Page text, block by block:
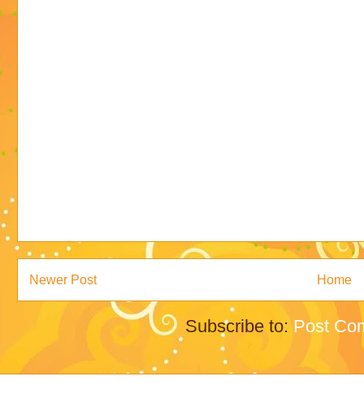
Newer Post Home
Subscribe to: Post